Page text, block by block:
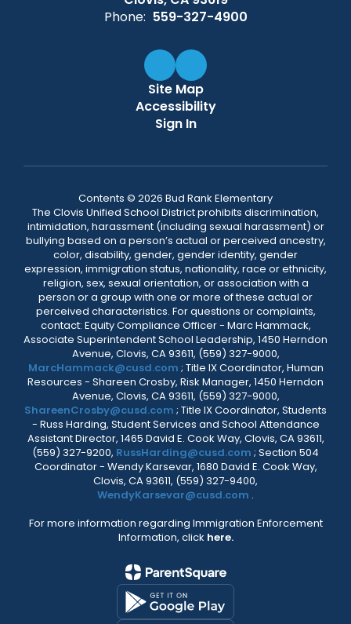
Phone: 559-327-4900
Site Map
Accessibility
Sign In
Contents © 2026 Bud Rank Elementary
The Clovis Unified School District prohibits discrimination,
intimidation, harassment (including sexual harassment) or
bullying based on a person’s actual or perceived ancestry,
color, disability, gender, gender identity, gender
expression, immigration status, nationality, race or ethnicity,
religion, sex, sexual orientation, or association with a
person or a group with one or more of these actual or
perceived characteristics. For questions or complaints,
contact: Equity Compliance Officer - Marc Hammack,
Associate Superintendent School Leadership, 1450 Herndon
Avenue, Clovis, CA 93611, (559) 327-9000,
MarcHammack@cusd.com ; Title IX Coordinator, Human
Resources - Shareen Crosby, Risk Manager, 1450 Herndon
Avenue, Clovis, CA 93611, (559) 327-9000,
ShareenCrosby@cusd.com ; Title IX Coordinator, Students
- Russ Harding, Student Services and School Attendance
Assistant Director, 1465 David E. Cook Way, Clovis, CA 93611,
(559) 327-9200, RussHarding@cusd.com ; Section 504
Coordinator - Wendy Karsevar, 1680 David E. Cook Way,
Clovis, CA 93611, (559) 327-9400,
WendyKarsevar@cusd.com .
For more information regarding Immigration Enforcement
Information, click here.